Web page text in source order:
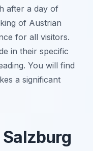
after a day of
of Austrian
for all visitors.
in their specific
You will find
a significant